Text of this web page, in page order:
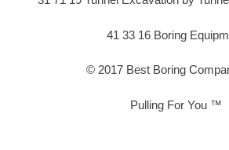
41 33 16 Boring
© 2017 Best Boring
Pulling For You ™